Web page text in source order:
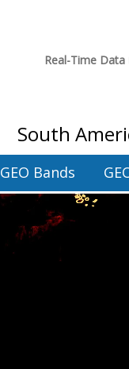
Real-Time Data
South
GEO Bands